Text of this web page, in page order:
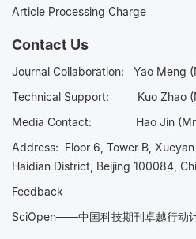
Article Processing Charge
Contact Us
Journal Collaboration: Yao Meng
Technical Support:
Kuo Zhao
Media Contact: Hao Jin
Address: Floor 6, Tower B,
Haidian District, Beijing 100084,
Feedback
SciOpen——中国科技期刊卓越行动